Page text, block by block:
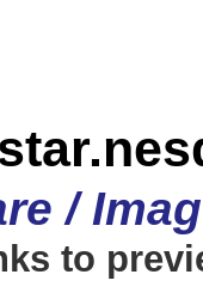
/
to